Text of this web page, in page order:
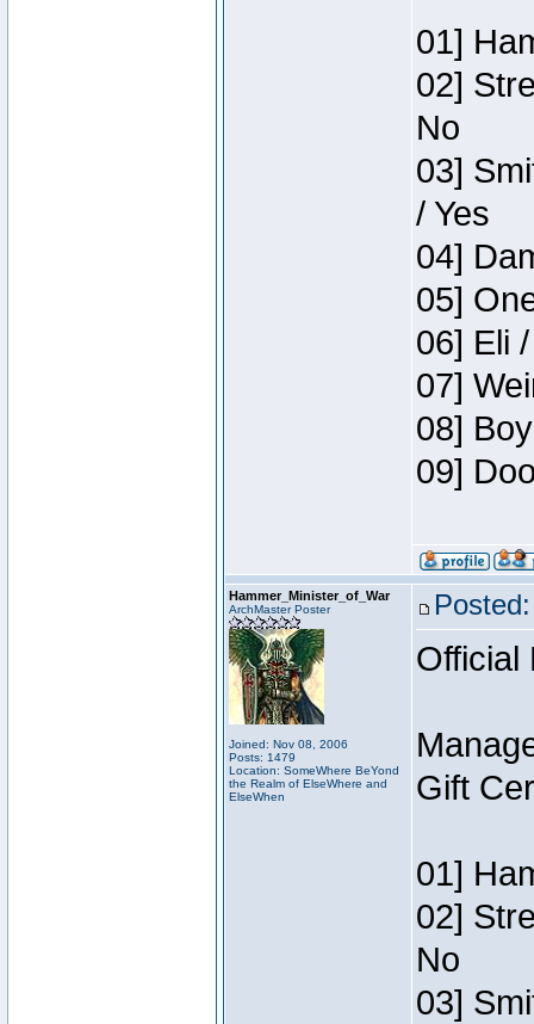
01]
02]
No
03]
/ Yes
04]
05]
06] Eli
07]
08]
09]
Hammer_Minister_of_War
ArchMaster Poster
Joined: Nov 08, 2006
Posts: 1479
Location: SomeWhere BeYond
the Realm of ElseWhere and
ElseWhen
Official
Gift
01]
02]
No
03]